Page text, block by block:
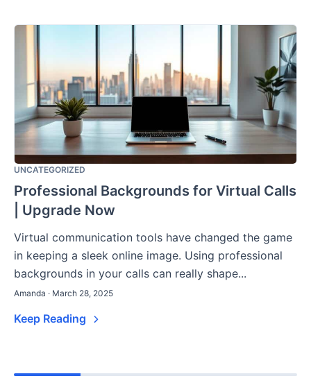
UNCATEGORIZED
Professional Backgrounds for Virtual Calls
| Upgrade Now
Virtual communication tools have changed the game
in keeping a sleek online image. Using professional
backgrounds in your calls can really shape...
Amanda · March 28, 2025
Keep Reading